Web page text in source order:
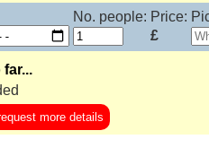
No. people: Price:
£
far...
more details